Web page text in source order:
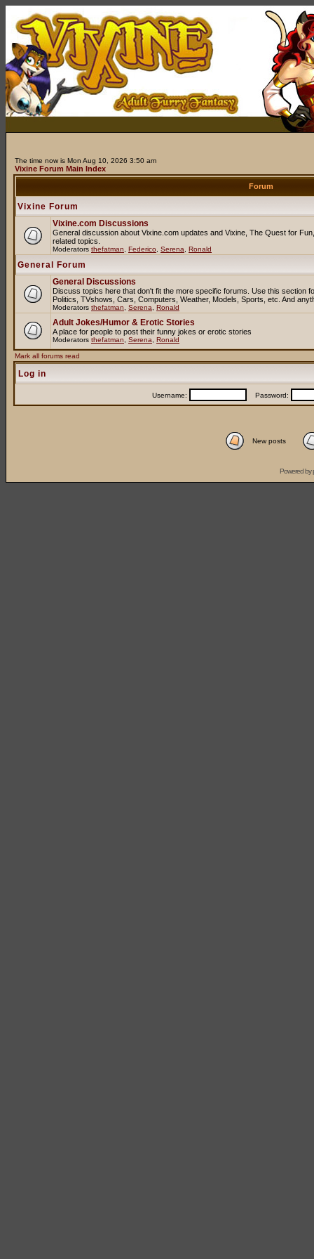
The time now is Mon Aug 10, 2026 3:50 am
Vixine Forum Main Index
Forum
Vixine Forum
Vixine.com Discussions
General discussion about Vixine.com updates and Vixine, The Quest for
related topics.
Moderators thefatman Federico Serena Ronald
General Forum
General Discussions
Discuss topics here that don't fit the more specific forums. Use this section
Politics, TVshows, Cars, Computers, Weather, Models, Sports, etc. And
Moderators thefatman Serena Ronald
Adult Jokes/Humor & Erotic Stories
A place for people to post their funny jokes or erotic stories
Moderators thefatman Serena Ronald
Mark all forums read
Log in
Username: Password:
New posts
Powered by